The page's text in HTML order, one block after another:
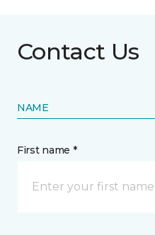
Contact Us
NAME
First name *